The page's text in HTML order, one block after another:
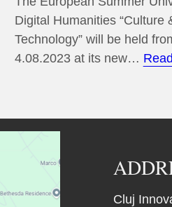
Digital Humanities “Culture
Technology” will be held
4.08.2023 at its new…
Cluj